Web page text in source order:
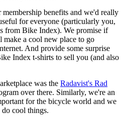
benefits and we'd really
for everyone (particularly you,
from Bike Index). We promise if
make a cool new place to go
And provide some surprise
Index t-shirts to sell you (and also
was the Radavist's Rad
over there. Similarly, we're an
for the bicycle world and we
do cool things.